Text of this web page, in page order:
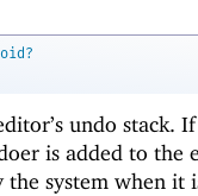
undo stack.
is added to the
the system when it